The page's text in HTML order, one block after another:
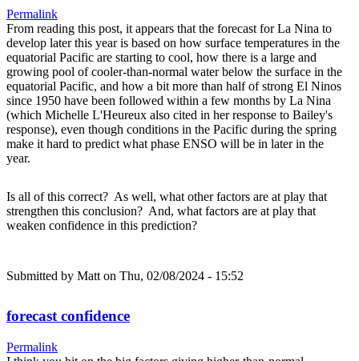
Permalink
From reading this post, it appears that the forecast for La Nina to
develop later this year is based on how surface temperatures in the
equatorial Pacific are starting to cool, how there is a large and
growing pool of cooler-than-normal water below the surface in the
equatorial Pacific, and how a bit more than half of strong El Ninos
since 1950 have been followed within a few months by La Nina
(which Michelle L'Heureux also cited in her response to Bailey's
response), even though conditions in the Pacific during the spring
make it hard to predict what phase ENSO will be in later in the
year.
Is all of this correct? As well, what other factors are at play that
strengthen this conclusion? And, what factors are at play that
weaken confidence in this prediction?
Submitted by Matt on Thu, 02/08/2024 - 15:52
forecast confidence
Permalink